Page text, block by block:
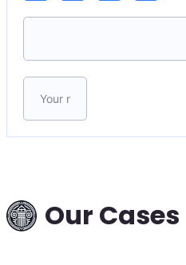
Please leave this field
Book a
Our Cases